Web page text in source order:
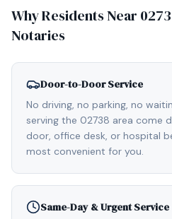
Why Residents Near
Notaries
Door-to-Door Service
No driving, no parking, no
serving the 02738 area come
door, office desk, or hospital
most convenient for you.
Same-Day & Urgent Service